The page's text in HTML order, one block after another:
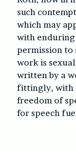
such
which may
with enduring
permission to
work is
written by a
fittingly, with
freedom of
for speech